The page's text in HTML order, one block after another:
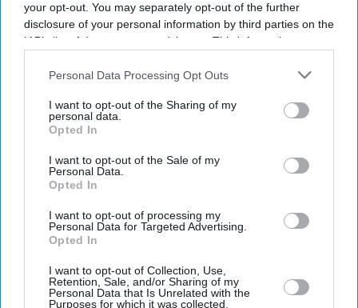
your opt-out. You may separately opt-out of the further
disclosure of your personal information by third parties on the
IAB’s list of downstream participants. This information may
Downstream Participantsthat may further disclose it to other
Personal Data Processing Opt Outs
I want to opt-out of the Sharing of my
personal data.
Opted In
I want to opt-out of the Sale of my
Personal Data.
Opted In
I want to opt-out of processing my
Personal Data for Targeted Advertising.
Opted In
I want to opt-out of Collection, Use,
Retention, Sale, and/or Sharing of my
Personal Data that Is Unrelated with the
Purposes for which it was collected.
Latest News
The Franchise Began